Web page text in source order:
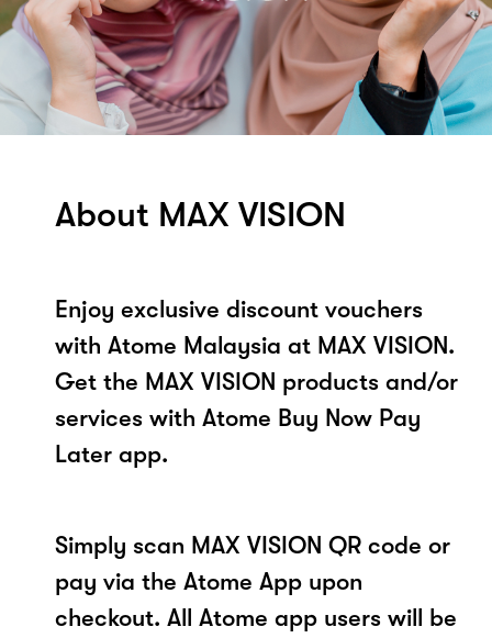
About MAX VISION
Enjoy exclusive discount vouchers
with Atome Malaysia at MAX VISION.
Get the MAX VISION products and/or
services with Atome Buy Now Pay
Later app.
Simply scan MAX VISION QR code or
pay via the Atome App upon
checkout. All Atome app users will be